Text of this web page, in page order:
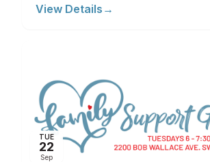
View Details →
TUE
22
Sep